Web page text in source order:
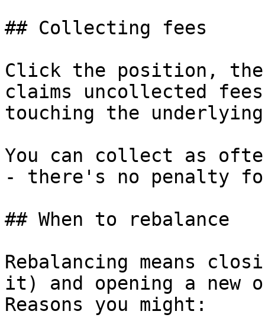
## Collecting fees
Click the position,
claims uncollected
touching the
You can collect as
- there's no penalty
## When to rebalance
Rebalancing means
it) and opening a new
Reasons you might: